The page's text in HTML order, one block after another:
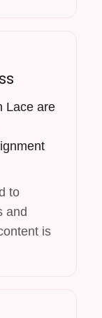
Lace are
to
and
is